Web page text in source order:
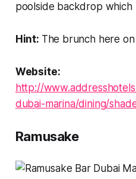
poolside backdrop which
Hint: The brunch here
Website:
http://
dubai-marina/dining/
Ramusake